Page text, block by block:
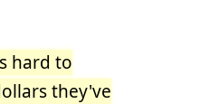
hard to
they've